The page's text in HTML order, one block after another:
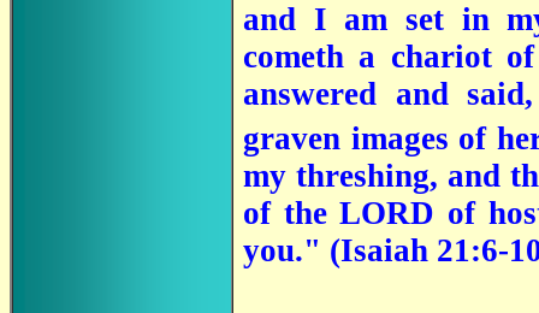
and I am set in
cometh a chariot
answered and
graven images of
my threshing, and
of the LORD of
you." (Isaiah 21:6-